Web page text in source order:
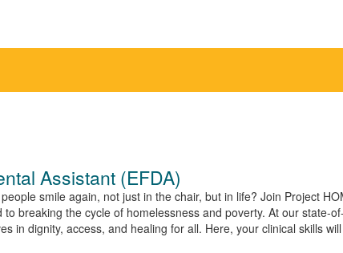
Assistant (EFDA)
smile again, not just in the chair, but in life? Join Project
breaking the cycle of homelessness and poverty. At our state-
in dignity, access, and healing for all. Here, your clinical skills